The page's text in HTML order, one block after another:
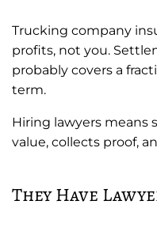
Trucking company
profits, not you.
probably covers a
term.
Hiring lawyers means
value, collects proof,
They Have